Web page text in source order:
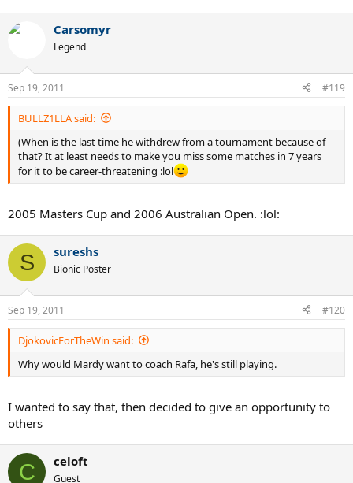
Carsomyr
Legend
Sep 19, 2011 #119
BULLZ1LLA said:
(When is the last time he withdrew from a tournament because of
that? It at least needs to make you miss some matches in 7 years
for it to be career-threatening :lol
2005 Masters Cup and 2006 Australian Open. :lol:
S sureshs
Bionic Poster
Sep 19, 2011 #120
DjokovicForTheWin said:
Why would Mardy want to coach Rafa, he's still playing.
I wanted to say that, then decided to give an opportunity to
others
C celoft
Guest